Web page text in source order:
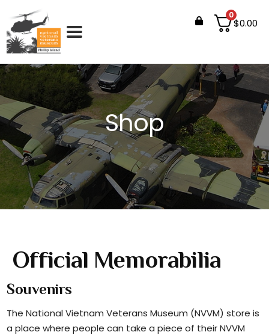
0
$0.00
Shop
Official Memorabilia
Souvenirs
The National Vietnam Veterans Museum (NVVM) store is
a place where people can take a piece of their NVVM